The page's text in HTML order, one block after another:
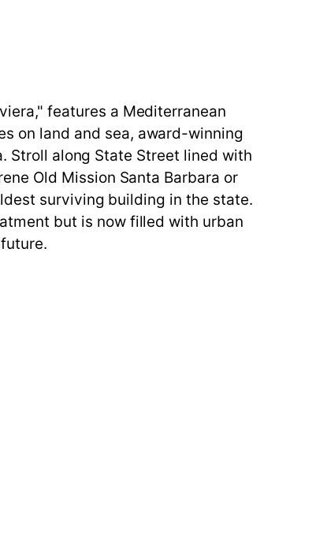
features a Mediterranean
on land and sea, award-winning
Stroll along State Street lined with
Old Mission Santa Barbara or
surviving building in the state.
but is now filled with urban